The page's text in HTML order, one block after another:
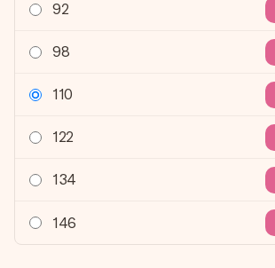
92
98
110
122
134
146